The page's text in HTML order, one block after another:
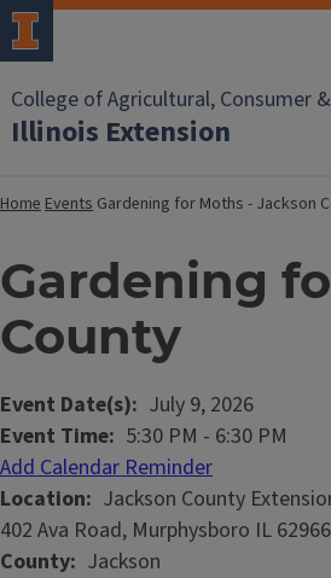
College of Agricultural, Consumer
Illinois Extension
HomeEvents Gardening for Moths - Jackson
Gardening
County
Event Date(s)
July 9, 2026
Event Time 5:30 PM - 6:30 PM
Add Calendar Reminder
Location
Jackson County
402 Ava Road, Murphysboro IL 62966
County Jackson